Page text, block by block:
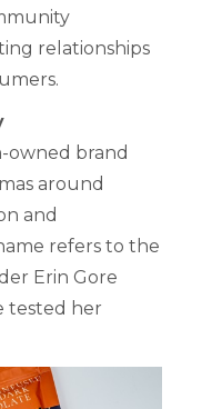
relationships
owned brand
around
and
refers to the
Erin Gore
tested her